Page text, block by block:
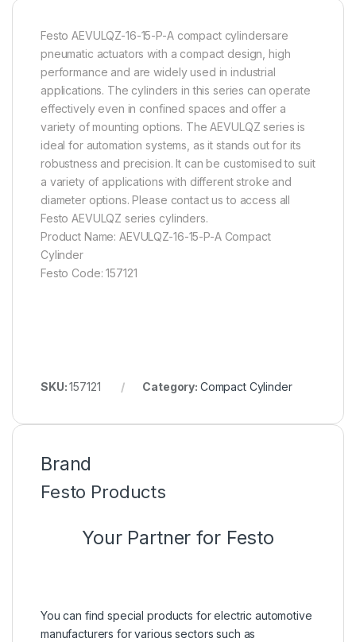
Festo AEVULQZ-16-15-P-A compact cylindersare
pneumatic actuators with a compact design, high
performance and are widely used in industrial
applications. The cylinders in this series can operate
effectively even in confined spaces and offer a
variety of mounting options. The AEVULQZ series is
ideal for automation systems, as it stands out for its
robustness and precision. It can be customised to suit
a variety of applications with different stroke and
diameter options. Please contact us to access all
Festo AEVULQZ series cylinders.
Product Name: AEVULQZ-16-15-P-A Compact
Cylinder
Festo Code: 157121
SKU:157121 Category: Compact Cylinder
Brand
Festo Products
Your Partner for Festo
You can find special products for electric automotive
manufacturers for various sectors such as